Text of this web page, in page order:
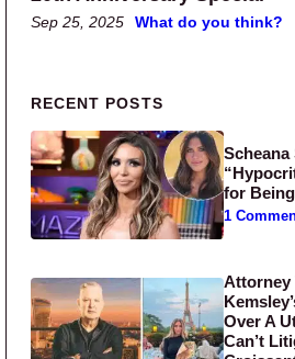
Sep 25, 2025 What do you think?
Primary Sidebar
RECENT POSTS
for
1
Attorney
Over A
Can’t